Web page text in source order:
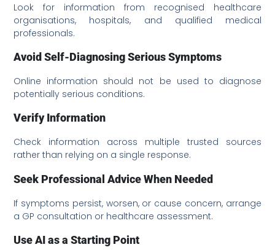
Look for information from recognised healthcare
organisations, hospitals, and qualified medical
professionals.
Avoid Self-Diagnosing Serious Symptoms
Online information should not be used to diagnose
potentially serious conditions.
Verify Information
Check information across multiple trusted sources
rather than relying on a single response.
Seek Professional Advice When Needed
If symptoms persist, worsen, or cause concern, arrange
a GP consultation or healthcare assessment.
Use AI as a Starting Point